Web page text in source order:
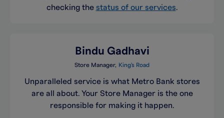
checking the status of our services.
Bindu Gadhavi
Store Manager King's Road
Unparalleled service is what Metro Bank stores
are all about. Your Store Manager is the one
responsible for making it happen.